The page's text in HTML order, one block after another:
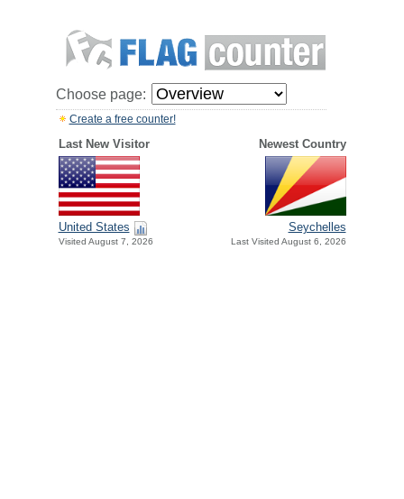
Choose page:
Create a free counter!
Last New Visitor Newest Country
United States
Visited August 7, 2026
Seychelles
Last Visited August 6, 2026